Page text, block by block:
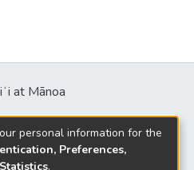
at Mānoa
personal information for the
Preferences,
.